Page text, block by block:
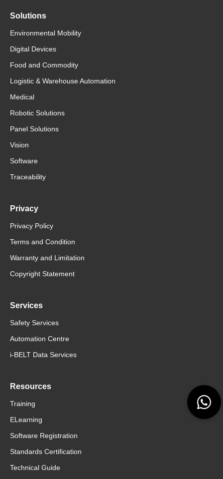
Solutions
Environmental Mobility
Digital Devices
Food and Commodity
Logistic & Warehouse Automation
Medical
Robotic Solutions
Panel Solutions
Vision
Software
Traceability
Privacy
Privacy Policy
Terms and Condition
Warranty and Limitation
Copyright Statement
Services
Safety Services
Automation Centre
i-BELT Data Services
Resources
Training
ELearning
Software Registration
Standards Certification
Technical Guide